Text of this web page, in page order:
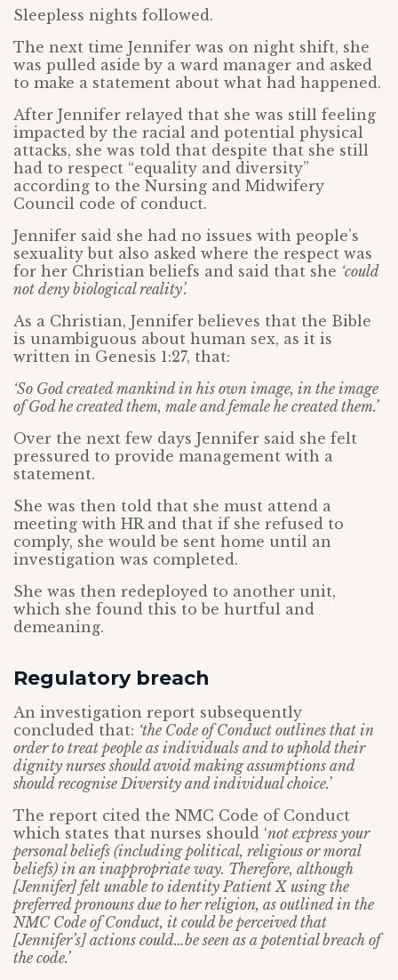
Sleepless nights followed.
The next time Jennifer was on night shift, she
was pulled aside by a ward manager and asked
to make a statement about what had happened.
After Jennifer relayed that she was still feeling
impacted by the racial and potential physical
attacks, she was told that despite that she still
had to respect “equality and diversity”
according to the Nursing and Midwifery
Council code of conduct.
Jennifer said she had no issues with people’s
sexuality but also asked where the respect was
for her Christian beliefs and said that she ‘could
not deny biological reality’.
As a Christian, Jennifer believes that the Bible
is unambiguous about human sex, as it is
written in Genesis 1:27, that:
‘So God created mankind in his own image, in the image
of God he created them, male and female he created them.’
Over the next few days Jennifer said she felt
pressured to provide management with a
statement.
She was then told that she must attend a
meeting with HR and that if she refused to
comply, she would be sent home until an
investigation was completed.
She was then redeployed to another unit,
which she found this to be hurtful and
demeaning.
Regulatory breach
An investigation report subsequently
concluded that: ‘the Code of Conduct outlines that in
order to treat people as individuals and to uphold their
dignity nurses should avoid making assumptions and
should recognise Diversity and individual choice.’
The report cited the NMC Code of Conduct
which states that nurses should ‘not express your
personal beliefs (including political, religious or moral
beliefs) in an inappropriate way. Therefore, although
[Jennifer] felt unable to identity Patient X using the
preferred pronouns due to her religion, as outlined in the
NMC Code of Conduct, it could be perceived that
[Jennifer’s] actions could…be seen as a potential breach of
the code.’